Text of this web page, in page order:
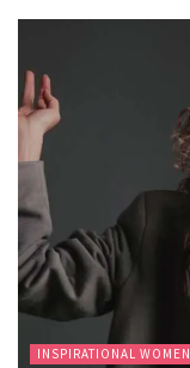
INSPIRATIONAL WOMEN